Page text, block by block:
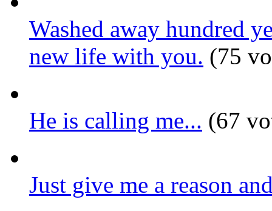
Washed away hundred
new life with you. (75
He is calling me... (67
Just give me a reason